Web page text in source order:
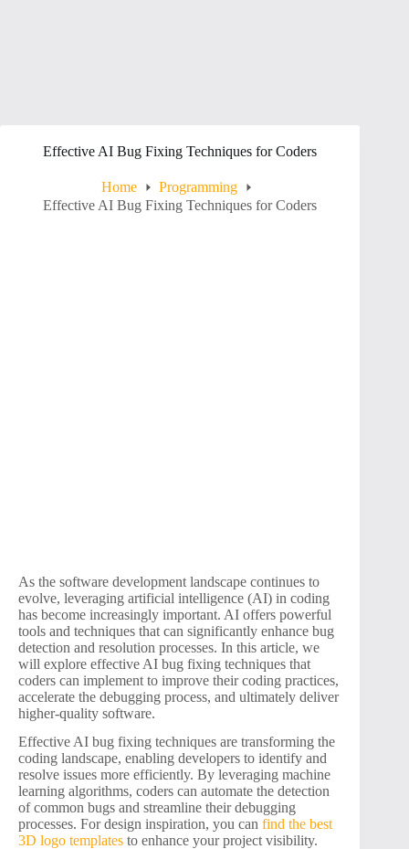
Effective AI Bug Fixing Techniques for Coders
Home
Programming
Effective AI Bug Fixing Techniques for Coders
As the software development landscape continues to
evolve, leveraging artificial intelligence (AI) in coding
has become increasingly important. AI offers powerful
tools and techniques that can significantly enhance bug
detection and resolution processes. In this article, we
will explore effective AI bug fixing techniques that
coders can implement to improve their coding practices,
accelerate the debugging process, and ultimately deliver
higher-quality software.
Effective AI bug fixing techniques are transforming the
coding landscape, enabling developers to identify and
resolve issues more efficiently. By leveraging machine
learning algorithms, coders can automate the detection
of common bugs and streamline their debugging
processes. For design inspiration, you can find the best
3D logo templates to enhance your project visibility.